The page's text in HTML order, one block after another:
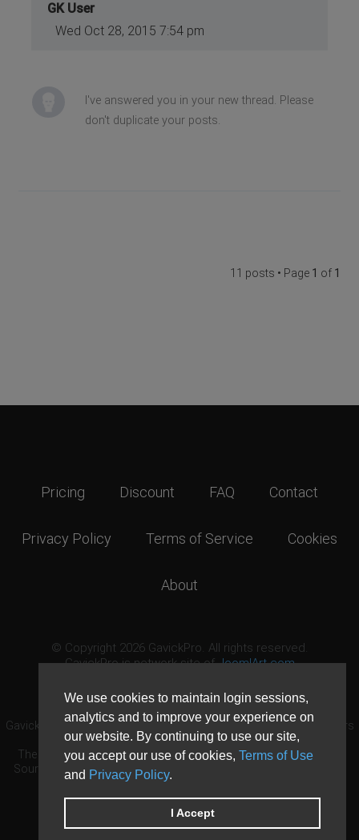
We use cookies to maintain login sessions,
analytics and to improve your experience on
our website. By continuing to use our site,
you accept our use of cookies, Terms of Use
and Privacy Policy.
I Accept
GK User
Wed Oct 28, 2015 7:54 pm
I've answered you in your new thread. Please
don't duplicate your posts.
11 posts • Page 1 of 1
Pricing Discount FAQ Contact
Privacy Policy Terms of Service Cookies
About
© Copyright 2026 GavickPro. All rights reserved.
GavickPro is network site ofJoomlArt.com
GavickPro® is not affiliated with or endorsed by Open Source Matters
or the Joomla! Project.
The Joomla! logo is used under a limited license granted by Open
Source Matters the trademark holder in the United States and other
countries.
Need custom development?Request now
DDoS protection byEvolution Host